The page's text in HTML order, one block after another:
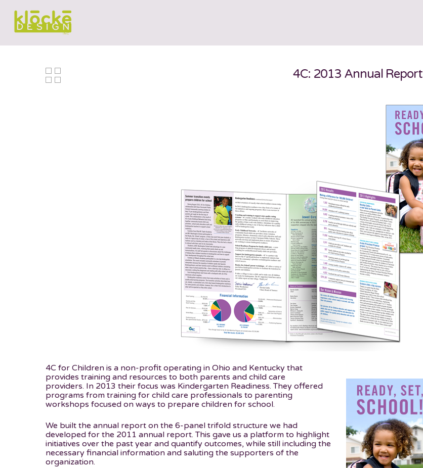
Hit enter to search or ESC to close
4C: 2013 Annual Report
4C for Children is a non-profit operating in Ohio and Kentucky that
provides training and resources to both parents and child care
providers. In 2013 their focus was Kindergarten Readiness. They offered
programs from training for child care professionals to parenting
workshops focused on ways to prepare children for school.
We built the annual report on the 6-panel trifold structure we had
developed for the 2011 annual report. This gave us a platform to highlight
initiatives over the past year and quantify outcomes, while still including the
necessary financial information and saluting the supporters of the
organization.